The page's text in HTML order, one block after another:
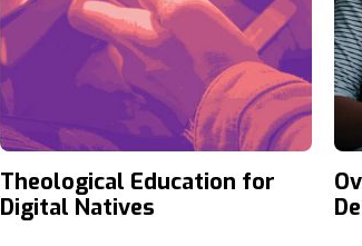
Theological Education for
Digital Natives